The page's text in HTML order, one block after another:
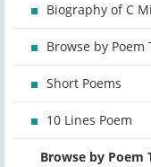
Biography of C
Browse by Poem
Short Poems
10 Lines Poem
Browse by Poem